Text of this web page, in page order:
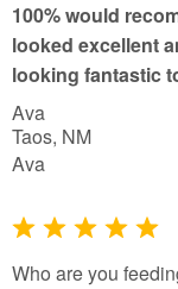
o
f
5
100% would
looked excellent
looking fantastic
Ava
Taos, NM
Ava
R
a
Who are you